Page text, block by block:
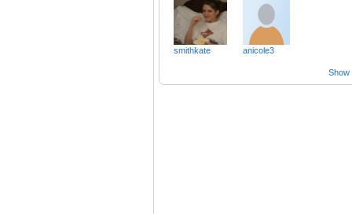
smithkate anicole3
Show